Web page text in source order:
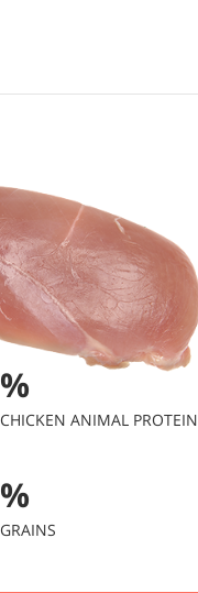
%
CHICKEN ANIMAL PROTEIN
%
GRAINS